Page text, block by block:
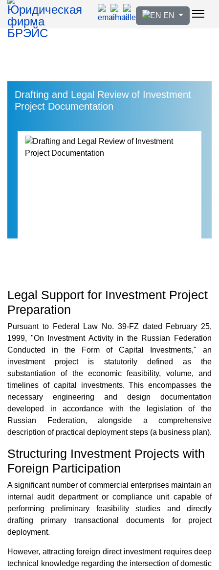
Select your language
EN
Drafting and Legal Review of Investment
Project Documentation
Legal Support for Investment Project
Preparation
Pursuant to Federal Law No. 39-FZ dated February 25,
1999, "On Investment Activity in the Russian Federation
Conducted in the Form of Capital Investments," an
investment project is statutorily defined as the
substantiation of the economic feasibility, volume, and
timelines of capital investments. This encompasses the
necessary engineering and design documentation
developed in accordance with the legislation of the
Russian Federation, alongside a comprehensive
description of practical deployment steps (a business plan).
Structuring Investment Projects with
Foreign Participation
A significant number of commercial enterprises maintain an
internal audit department or compliance unit capable of
performing preliminary feasibility studies and directly
drafting primary transactional documents for project
deployment.
However, attracting foreign direct investment requires deep
technical knowledge regarding the intersection of domestic